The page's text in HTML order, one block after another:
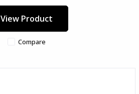
View Product
Compare